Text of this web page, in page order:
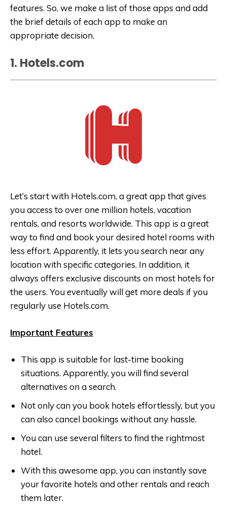
features. So, we make a list of those apps and add
the brief details of each app to make an
appropriate decision.
1. Hotels.com
Let’s start with Hotels.com, a great app that gives
you access to over one million hotels, vacation
rentals, and resorts worldwide. This app is a great
way to find and book your desired hotel rooms with
less effort. Apparently, it lets you search near any
location with specific categories. In addition, it
always offers exclusive discounts on most hotels for
the users. You eventually will get more deals if you
regularly use Hotels.com.
Important Features
This app is suitable for last-time booking
situations. Apparently, you will find several
alternatives on a search.
Not only can you book hotels effortlessly, but you
can also cancel bookings without any hassle.
You can use several filters to find the rightmost
hotel.
With this awesome app, you can instantly save
your favorite hotels and other rentals and reach
them later.